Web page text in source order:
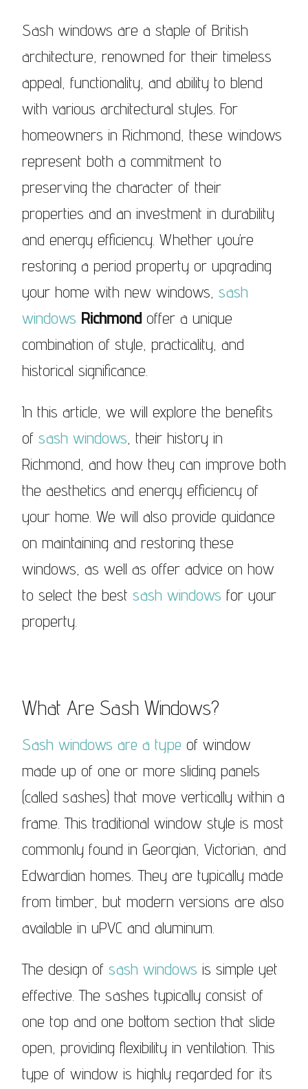
Sash windows are a staple of British
architecture, renowned for their timeless
appeal, functionality, and ability to blend
with various architectural styles. For
homeowners in Richmond, these windows
represent both a commitment to
preserving the character of their
properties and an investment in durability
and energy efficiency. Whether you’re
restoring a period property or upgrading
your home with new windows, sash
windows Richmond offer a unique
combination of style, practicality, and
historical significance.
In this article, we will explore the benefits
of sash windows, their history in
Richmond, and how they can improve both
the aesthetics and energy efficiency of
your home. We will also provide guidance
on maintaining and restoring these
windows, as well as offer advice on how
to select the best sash windows for your
property.
What Are Sash Windows?
Sash windows are a type of window
made up of one or more sliding panels
(called sashes) that move vertically within a
frame. This traditional window style is most
commonly found in Georgian, Victorian, and
Edwardian homes. They are typically made
from timber, but modern versions are also
available in uPVC and aluminum.
The design of sash windows is simple yet
effective. The sashes typically consist of
one top and one bottom section that slide
open, providing flexibility in ventilation. This
type of window is highly regarded for its